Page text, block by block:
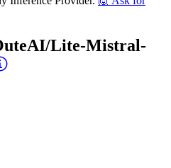
Lite-Mistral-